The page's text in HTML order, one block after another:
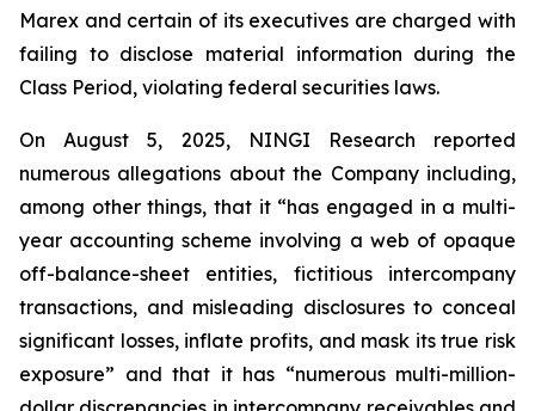
Marex and certain of its executives are charged with
failing to disclose material information during the
Class Period, violating federal securities laws.
On August 5, 2025, NINGI Research reported
numerous allegations about the Company including,
among other things, that it “has engaged in a multi-
year accounting scheme involving a web of opaque
off-balance-sheet entities, fictitious intercompany
transactions, and misleading disclosures to conceal
significant losses, inflate profits, and mask its true risk
exposure” and that it has “numerous multi-million-